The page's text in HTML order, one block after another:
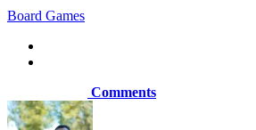
Board Games
Comments